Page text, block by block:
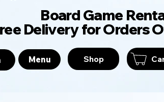
Delivery for Orders
Menu Shop